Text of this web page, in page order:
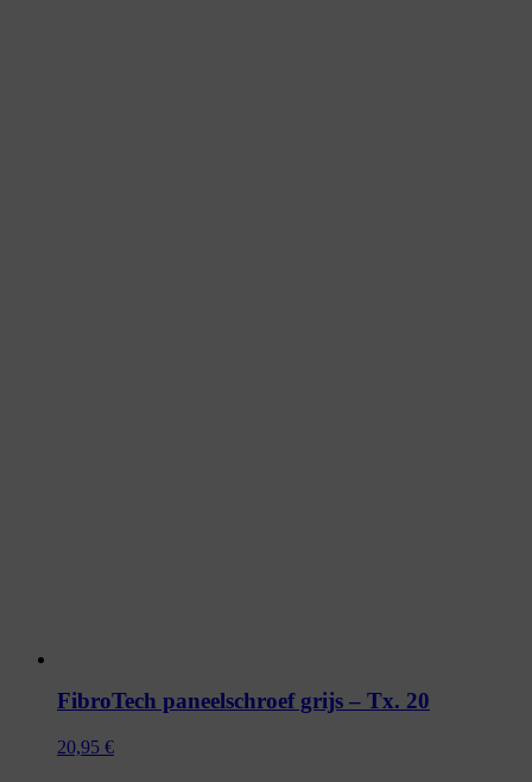
FibroTech paneelschroef grijs – Tx. 20
20,95 €